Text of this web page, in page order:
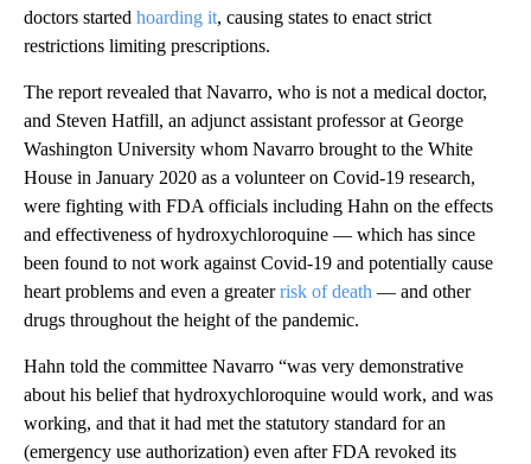
doctors started hoarding it, causing states to enact strict
restrictions limiting prescriptions.
The report revealed that Navarro, who is not a medical doctor,
and Steven Hatfill, an adjunct assistant professor at George
Washington University whom Navarro brought to the White
House in January 2020 as a volunteer on Covid-19 research,
were fighting with FDA officials including Hahn on the effects
and effectiveness of hydroxychloroquine — which has since
been found to not work against Covid-19 and potentially cause
heart problems and even a greaterrisk of death — and other
drugs throughout the height of the pandemic.
Hahn told the committee Navarro “was very demonstrative
about his belief that hydroxychloroquine would work, and was
working, and that it had met the statutory standard for an
(emergency use authorization) even after FDA revoked its